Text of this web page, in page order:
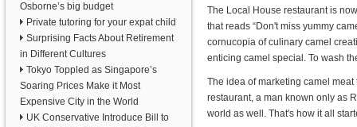
Osborne’s big budget
Private tutoring for your expat child
Surprising Facts About Retirement
in Different Cultures
Tokyo Toppled as Singapore’s
Soaring Prices Make it Most
Expensive City in the World
UK Conservative Introduce Bill to
The Local House restaurant is
that reads “Don't miss yummy
cornucopia of culinary camel
enticing camel special. To wash
The idea of marketing camel
restaurant, a man known only as
world as well. That's how it all